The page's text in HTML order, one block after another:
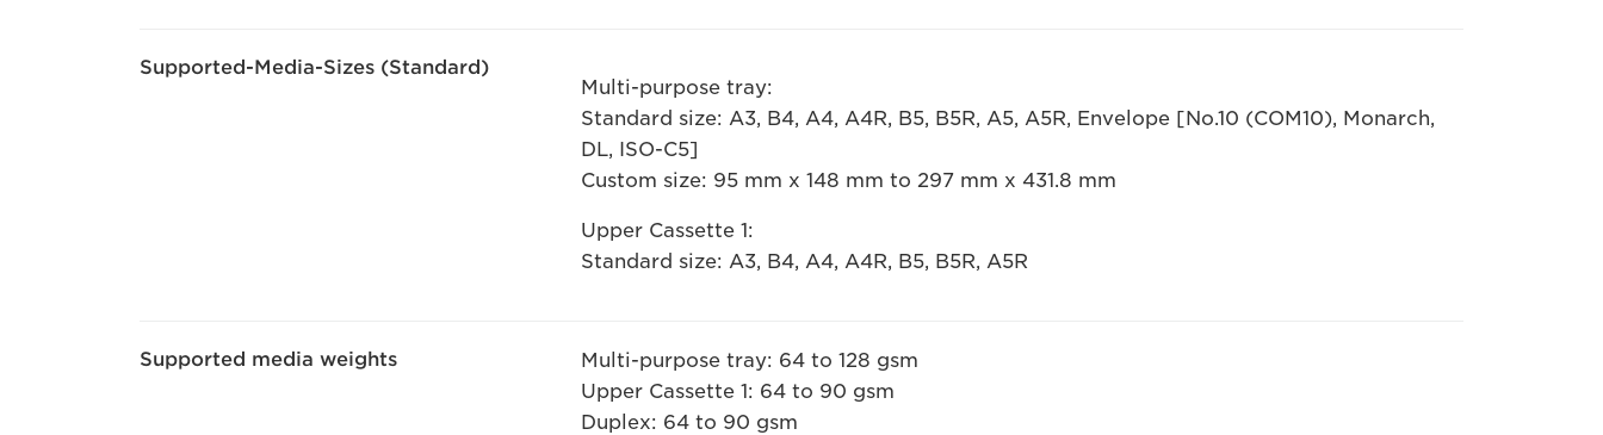
Supported-Media-Sizes (Standard)
Multi-purpose tray:
Standard size: A3, B4, A4, A4R, B5, B5R, A5, A5R, Envelope [No.10 (COM10), Monarch,
DL, ISO-C5]
Custom size: 95 mm x 148 mm to 297 mm x 431.8 mm
Upper Cassette 1:
Standard size: A3, B4, A4, A4R, B5, B5R, A5R
Supported media weights
Multi-purpose tray: 64 to 128 gsm
Upper Cassette 1: 64 to 90 gsm
Duplex: 64 to 90 gsm